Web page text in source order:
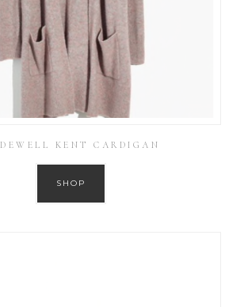
KENT CARDIGAN
SHOP